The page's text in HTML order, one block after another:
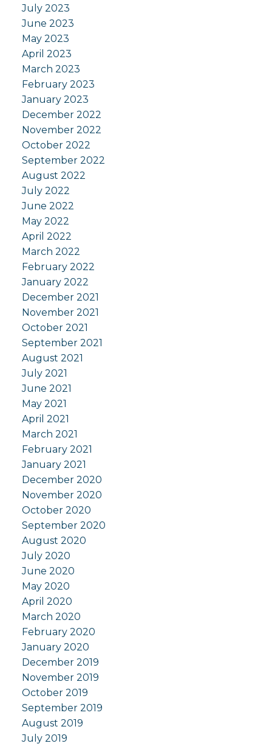
July 2023
June 2023
May 2023
April 2023
March 2023
February 2023
January 2023
December 2022
November 2022
October 2022
September 2022
August 2022
July 2022
June 2022
May 2022
April 2022
March 2022
February 2022
January 2022
December 2021
November 2021
October 2021
September 2021
August 2021
July 2021
June 2021
May 2021
April 2021
March 2021
February 2021
January 2021
December 2020
November 2020
October 2020
September 2020
August 2020
July 2020
June 2020
May 2020
April 2020
March 2020
February 2020
January 2020
December 2019
November 2019
October 2019
September 2019
August 2019
July 2019